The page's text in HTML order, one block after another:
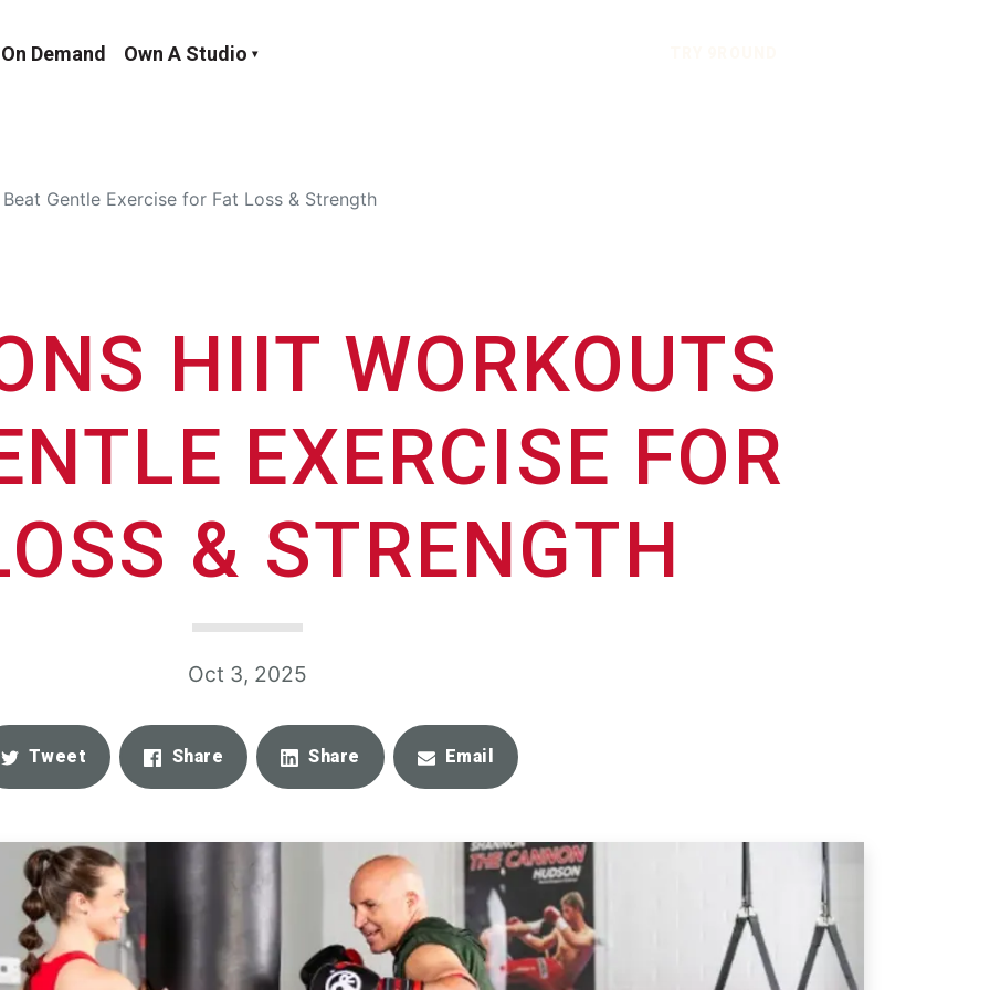
On Demand Own A Studio
Gentle Exercise for Fat Loss & Strength
HIIT WORKOUTS
EXERCISE FOR
& STRENGTH
Oct 3, 2025
Tweet Share Share Email